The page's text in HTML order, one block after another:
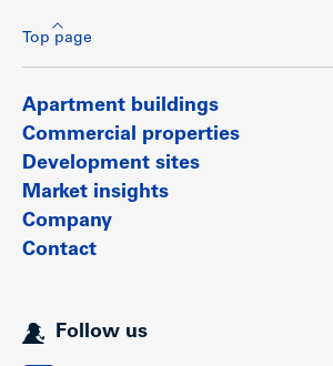
Top page
Apartment buildings
Commercial properties
Development sites
Market insights
Company
Contact
Follow us